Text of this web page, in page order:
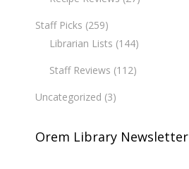
Staff Picks (259)
Librarian Lists (144)
Staff Reviews (112)
Uncategorized (3)
Orem Library Newsletter